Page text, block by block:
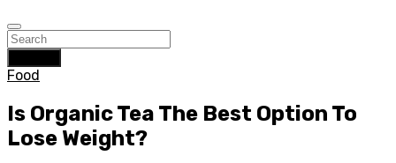
Food
Is Organic Tea The Best Option To
Lose Weight?